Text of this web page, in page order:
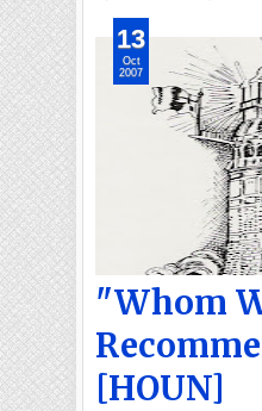
"Whom
[HOUN]
13
Oct
2007